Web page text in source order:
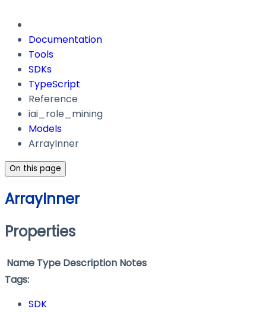
Documentation
Tools
SDKs
TypeScript
Reference
iai_role_mining
Models
ArrayInner
On this page
ArrayInner
Properties
Name Type Description Notes
Tags:
SDK